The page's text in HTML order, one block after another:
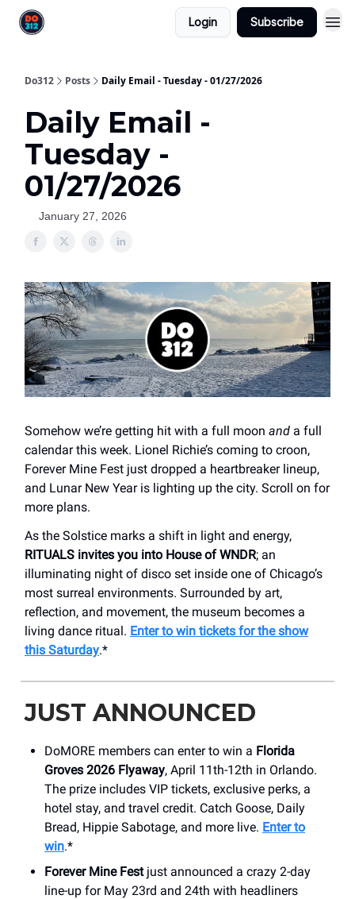
Login Subscribe
Do312 Posts Daily Email - Tuesday - 01/27/2026
Daily Email -
Tuesday -
01/27/2026
January 27, 2026
Somehow we’re getting hit with a full moon and a full
calendar this week. Lionel Richie’s coming to croon,
Forever Mine Fest just dropped a heartbreaker lineup,
and Lunar New Year is lighting up the city. Scroll on for
more plans.
As the Solstice marks a shift in light and energy,
RITUALS invites you into House of WNDR; an
illuminating night of disco set inside one of Chicago’s
most surreal environments. Surrounded by art,
reflection, and movement, the museum becomes a
living dance ritual. Enter to win tickets for the show
this Saturday.*
JUST ANNOUNCED
DoMORE members can enter to win a Florida
Groves 2026 Flyaway, April 11th-12th in Orlando.
The prize includes VIP tickets, exclusive perks, a
hotel stay, and travel credit. Catch Goose, Daily
Bread, Hippie Sabotage, and more live. Enter to
win.*
Forever Mine Festjust announced a crazy 2-day
line-up for May 23rd and 24th with headliners